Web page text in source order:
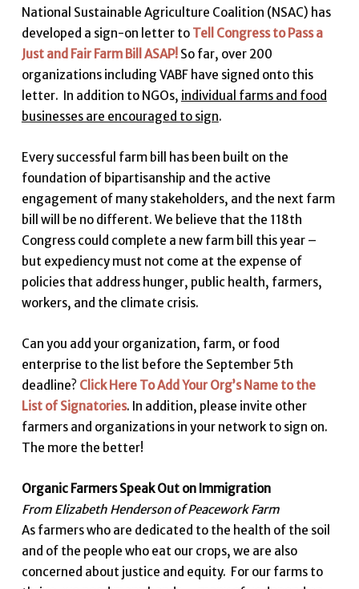
National Sustainable Agriculture Coalition (NSAC) has
developed a sign-on letter to Tell Congress to Pass a
Just and Fair Farm Bill ASAP!So far, over 200
organizations including VABF have signed onto this
letter. In addition to NGOs, individual farms and food
businesses are encouraged to sign.
Every successful farm bill has been built on the
foundation of bipartisanship and the active
engagement of many stakeholders, and the next farm
bill will be no different. We believe that the 118th
Congress could complete a new farm bill this year –
but expediency must not come at the expense of
policies that address hunger, public health, farmers,
workers, and the climate crisis.
Can you add your organization, farm, or food
enterprise to the list before the September 5th
deadline? Click Here To Add Your Org’s Name to the
List of Signatories. In addition, please invite other
farmers and organizations in your network to sign on.
The more the better!
Organic Farmers Speak Out on Immigration
From Elizabeth Henderson of Peacework Farm
As farmers who are dedicated to the health of the soil
and of the people who eat our crops, we are also
concerned about justice and equity. For our farms to